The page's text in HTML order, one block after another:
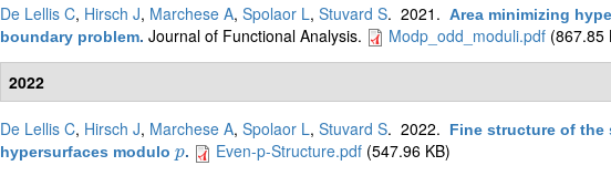
De Lellis C, Hirsch J, Marchese A, Spolaor L, Stuvard S. 2021. Area minimizing
boundary problem. Journal of Functional Analysis. Modp_odd_moduli.pdf(867.85
2022
De Lellis C, Hirsch J, Marchese A, Spolaor L, Stuvard S. 2022.
Fine structure of the
hypersurfaces modulo p
p. Even-p-Structure.pdf(547.96 KB)